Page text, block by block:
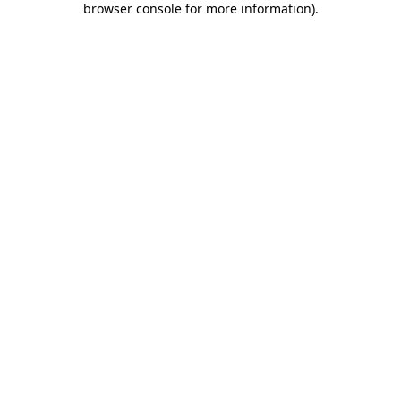
browser console for more information).